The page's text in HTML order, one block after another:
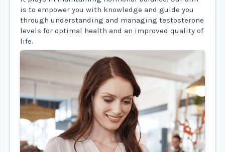
is to empower you with knowledge and guide you
through understanding and managing testosterone
levels for optimal health and an improved quality of
life.